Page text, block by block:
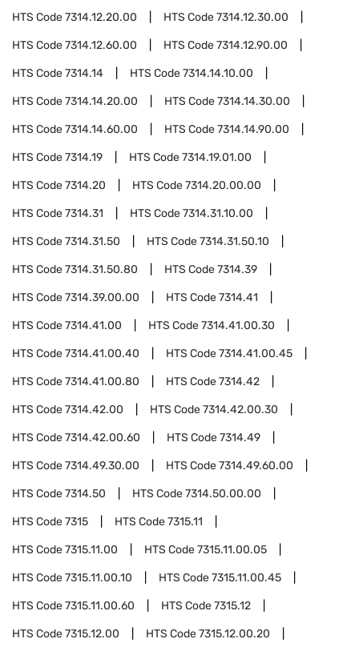
HTS Code7314.12.20.00 HTS Code7314.12.30.00
HTS Code7314.12.60.00 HTS Code7314.12.90.00
HTS Code7314.14 HTS Code7314.14.10.00
HTS Code7314.14.20.00 HTS Code7314.14.30.00
HTS Code7314.14.60.00 HTS Code7314.14.90.00
HTS Code7314.19 HTS Code7314.19.01.00
HTS Code7314.20 HTS Code7314.20.00.00
HTS Code7314.31 HTS Code7314.31.10.00
HTS Code7314.31.50 HTS Code7314.31.50.10
HTS Code7314.31.50.80 HTS Code7314.39
HTS Code7314.39.00.00 HTS Code7314.41
HTS Code7314.41.00 HTS Code7314.41.00.30
HTS Code7314.41.00.40 HTS Code7314.41.00.45
HTS Code7314.41.00.80 HTS Code7314.42
HTS Code7314.42.00 HTS Code7314.42.00.30
HTS Code7314.42.00.60 HTS Code7314.49
HTS Code7314.49.30.00 HTS Code7314.49.60.00
HTS Code7314.50 HTS Code7314.50.00.00
HTS Code7315 HTS Code7315.11
HTS Code7315.11.00 HTS Code7315.11.00.05
HTS Code7315.11.00.10 HTS Code7315.11.00.45
HTS Code7315.11.00.60 HTS Code7315.12
HTS Code7315.12.00 HTS Code7315.12.00.20